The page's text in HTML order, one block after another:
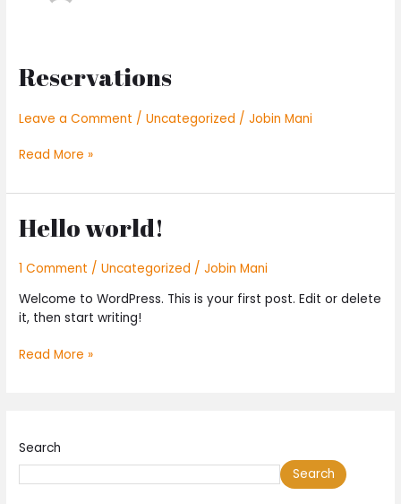
Reservations
Leave a Comment /Uncategorized /Jobin Mani
Reservations
Read More »
Hello world!
1 Comment /Uncategorized /Jobin Mani
Welcome to WordPress. This is your first post. Edit or delete
it, then start writing!
Hello
world!
Read More »
Search
Search